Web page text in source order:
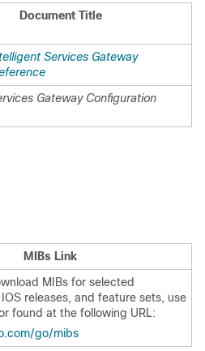
Document Title
Services Gateway
Gateway Configuration
MIBs Link
MIBs for selected
releases, and feature sets, use
found at the following URL:
go/mibs